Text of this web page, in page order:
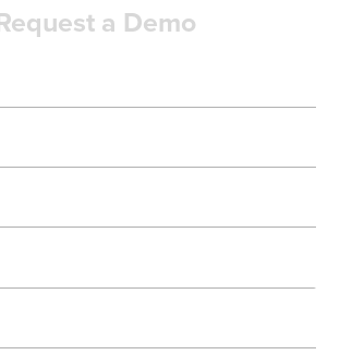
a Demo